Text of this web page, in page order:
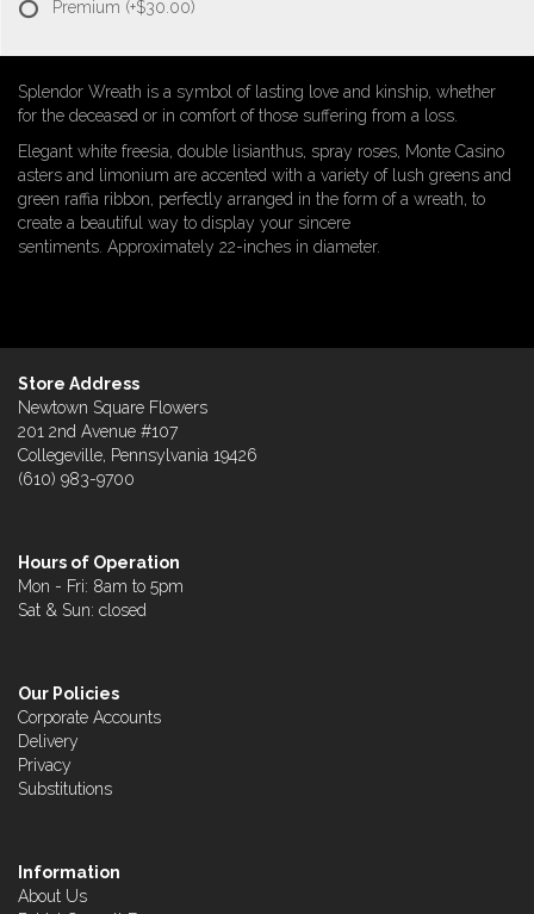
Premium (+$30.00)
Splendor Wreath is a symbol of lasting love and kinship, whether
for the deceased or in comfort of those suffering from a loss.
Elegant white freesia, double lisianthus, spray roses, Monte Casino
asters and limonium are accented with a variety of lush greens and
green raffia ribbon, perfectly arranged in the form of a wreath, to
create a beautiful way to display your sincere
sentiments. Approximately 22-inches in diameter.
Store Address
Newtown Square Flowers
201 2nd Avenue #107
Collegeville, Pennsylvania 19426
(610) 983-9700
Hours of Operation
Mon - Fri: 8am to 5pm
Sat & Sun: closed
Our Policies
Corporate Accounts
Delivery
Privacy
Substitutions
Information
About Us